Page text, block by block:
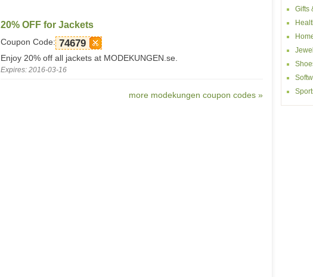
20% OFF for Jackets
Coupon Code: 74679
Enjoy 20% off all jackets at MODEKUNGEN.se.
Expires: 2016-03-16
more modekungen coupon codes »
Gifts